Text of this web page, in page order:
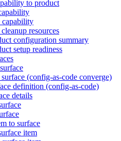
to product
capability
resources
configuration summary
setup readiness
(config-as-code converge)
definition (config-as-code)
details
to surface
item